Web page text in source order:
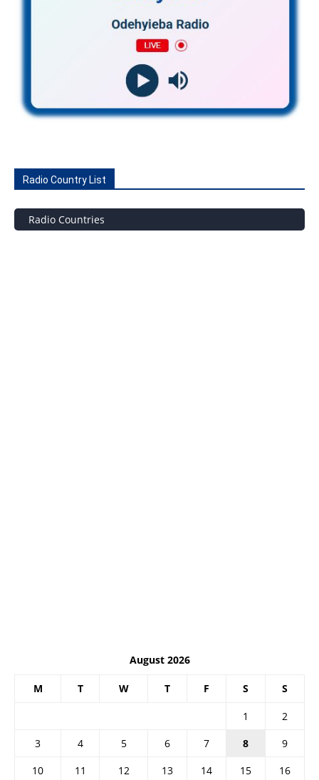
Radio Country List
Radio Countries
August 2026
M T W T F S S
1
2
3
4 5 6 7 8
9
10
11 12 13 14 15
16